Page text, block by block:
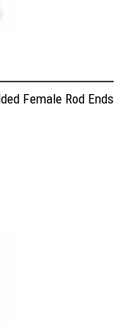
Female Rod Ends